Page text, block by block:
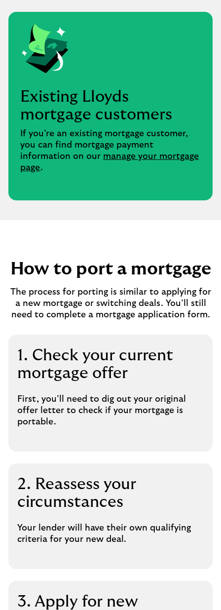
Existing Lloyds
mortgage customers ​
If you’re an existing mortgage customer,
you can find mortgage payment
information on our manage your mortgage
page.
How to port a mortgage​
The process for porting is similar to applying for
a new mortgage or switching deals. You’ll still
need to complete a mortgage application form.
1. Check your current
mortgage offer
First, you’ll need to dig out your original
offer letter to check if your mortgage is
portable.
2. Reassess your
circumstances
Your lender will have their own qualifying
criteria for your new deal.
3. Apply for new